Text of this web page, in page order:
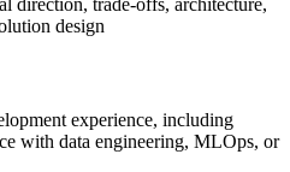
direction, trade-offs, architecture,
design
experience, including
with data engineering, MLOps, or